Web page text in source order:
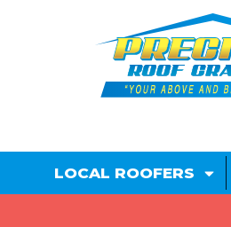
LOCAL ROOFERS